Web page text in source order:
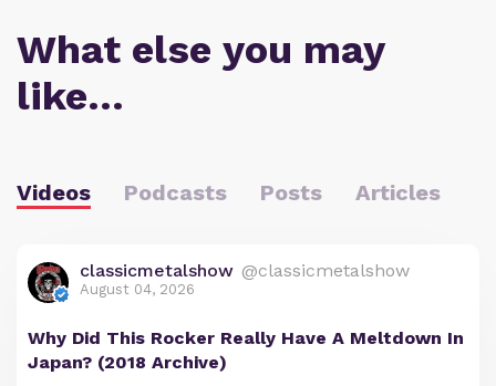
What else you may
like…
Videos Podcasts Posts Articles
classicmetalshow @classicmetalshow
August 04, 2026
Why Did This Rocker Really Have A Meltdown In
Japan? (2018 Archive)